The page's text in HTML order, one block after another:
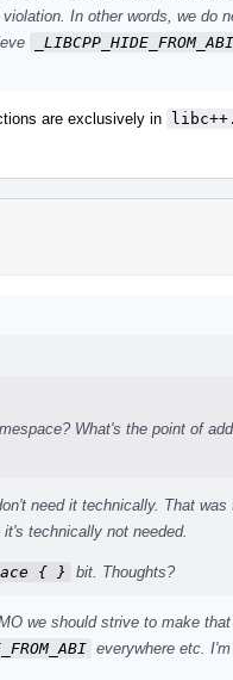
In other words, we do
_LIBCPP_HIDE_FROM_ABI
are exclusively in
What's the point of
need it technically. That
technically not needed.
{ } bit. Thoughts?
we should strive to make
everywhere etc.